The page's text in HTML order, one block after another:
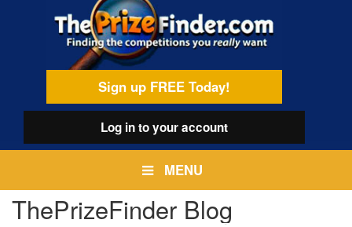
Sign up FREE Today!
Log into your account
MENU
ThePrizeFinder Blog